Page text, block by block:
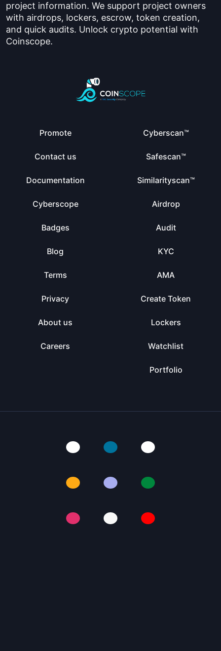
project information. We support project owners
with airdrops, lockers, escrow, token creation,
and quick audits. Unlock crypto potential with
Coinscope.
Promote
Contact us
Documentation
Cyberscope
Badges
Blog
Terms
Privacy
About us
Careers
Cyberscan™
Safescan™
Similarityscan™
Airdrop
Audit
KYC
AMA
Create Token
Lockers
Watchlist
Portfolio